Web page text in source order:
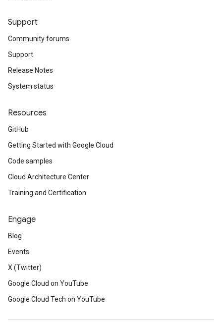
Support
Community forums
Support
Release Notes
System status
Resources
GitHub
Getting Started with Google Cloud
Code samples
Cloud Architecture Center
Training and Certification
Engage
Blog
Events
X (Twitter)
Google Cloud on YouTube
Google Cloud Tech on YouTube